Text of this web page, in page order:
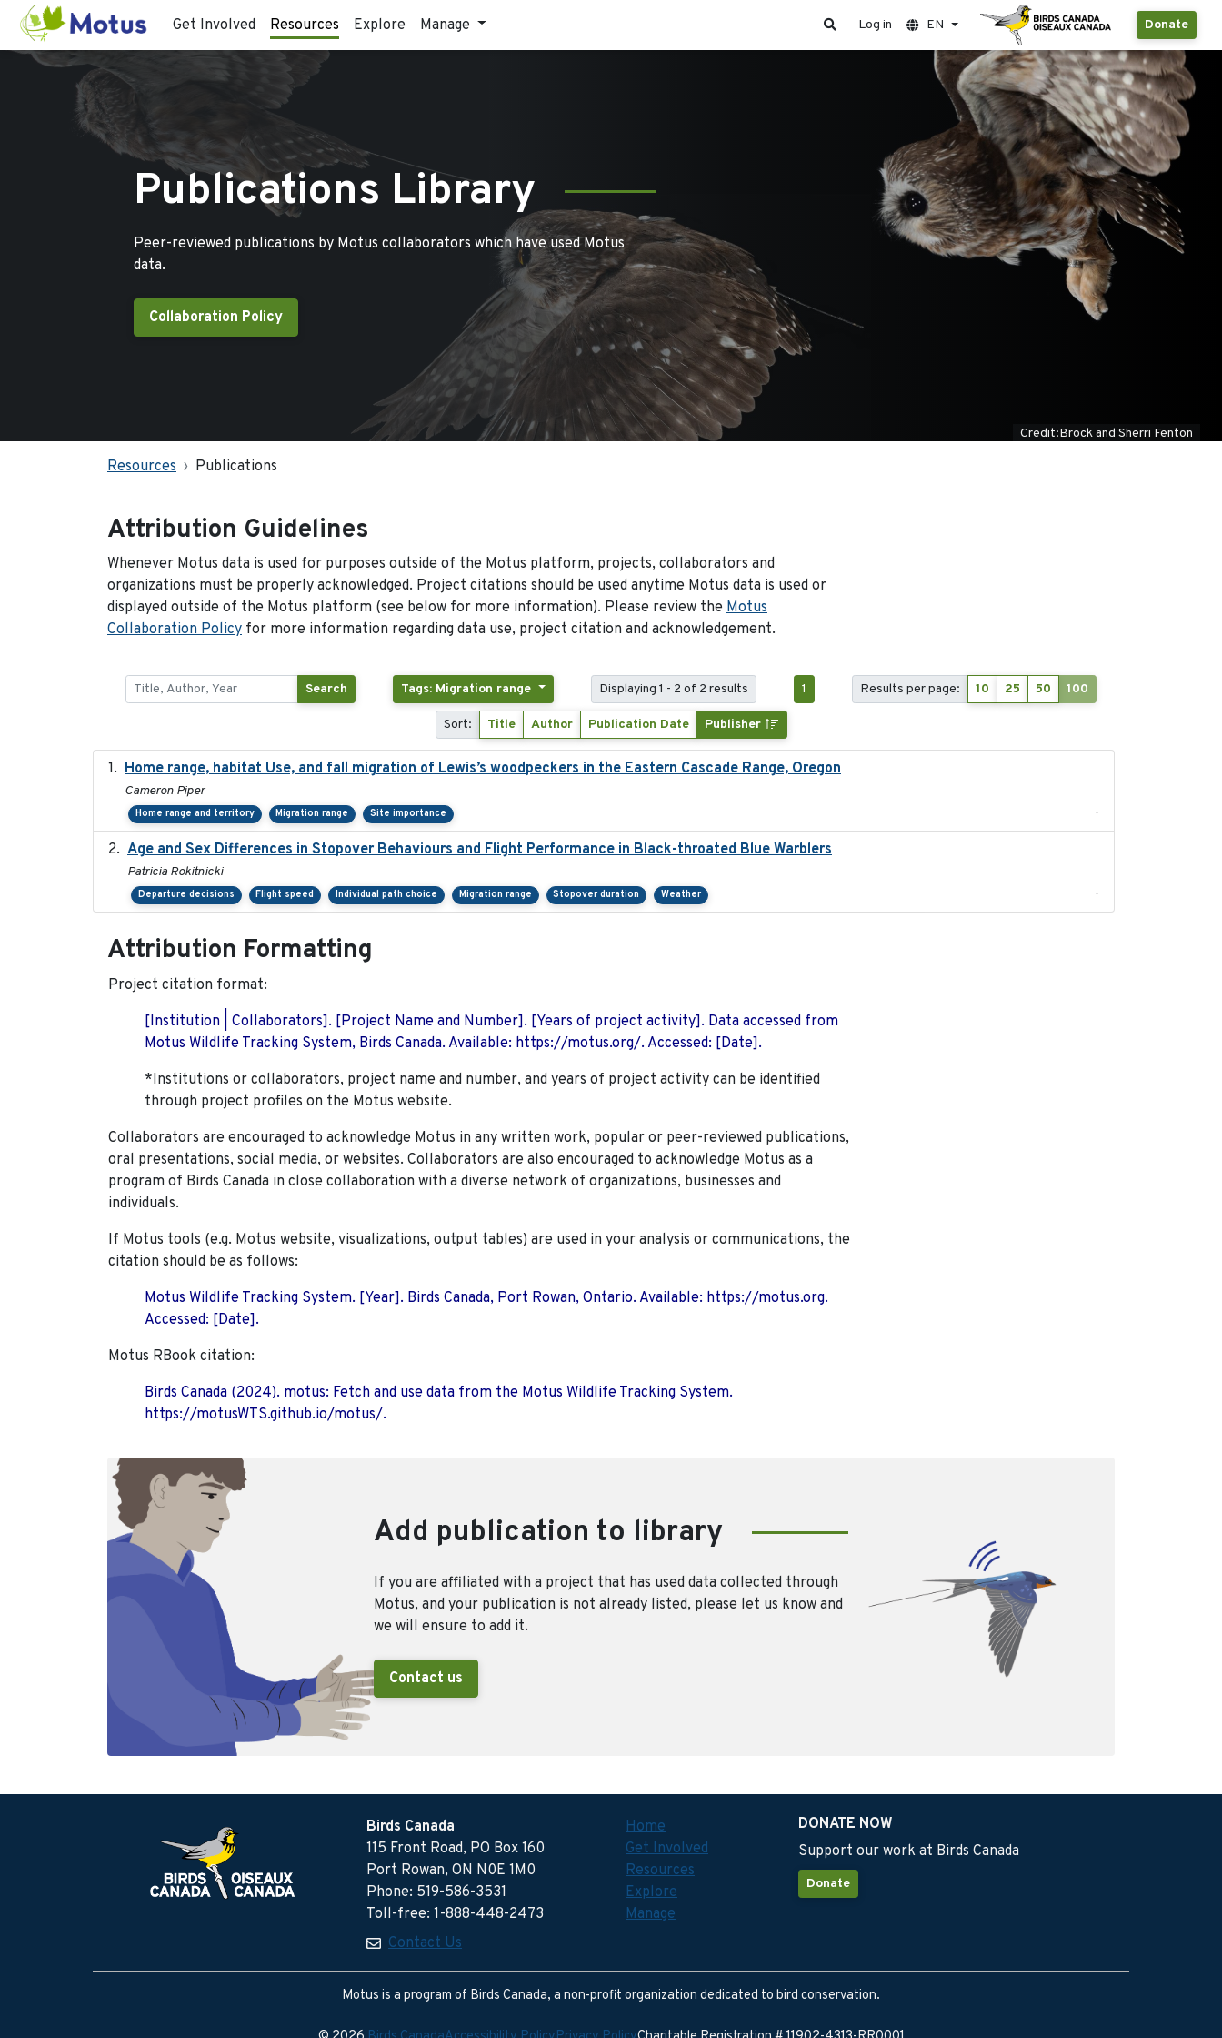
Get Involved Resources Explore Manage Donate
Log in EN
Publications Library
Peer-reviewed publications by Motus collaborators which have used Motus
data.
Collaboration Policy
Credit:Brock and Sherri Fenton
Resources Publications
Attribution Guidelines
Whenever Motus data is used for purposes outside of the Motus platform, projects, collaborators and
organizations must be properly acknowledged. Project citations should be used anytime Motus data is used or
displayed outside of the Motus platform (see below for more information). Please review the Motus
Collaboration Policy for more information regarding data use, project citation and acknowledgement.
Search Tags: Migration range Displaying 1 - 2 of 2 results 1 Results per page: 10 25 50 100
Sort: Title Author Publication Date Publisher
Home range, habitat Use, and fall migration of Lewis’s woodpeckers in the Eastern Cascade Range, Oregon
Cameron Piper
Home range and territory Migration range Site importance -
Age and Sex Differences in Stopover Behaviours and Flight Performance in Black-throated Blue Warblers
Patricia Rokitnicki
Departure decisions Flight speed Individual path choice Migration range Stopover duration Weather -
Attribution Formatting
Project citation format:
[Institution | Collaborators]. [Project Name and Number]. [Years of project activity]. Data accessed from
Motus Wildlife Tracking System, Birds Canada. Available: https://motus.org/. Accessed: [Date].
*Institutions or collaborators, project name and number, and years of project activity can be identified
through project profiles on the Motus website.
Collaborators are encouraged to acknowledge Motus in any written work, popular or peer-reviewed publications,
oral presentations, social media, or websites. Collaborators are also encouraged to acknowledge Motus as a
program of Birds Canada in close collaboration with a diverse network of organizations, businesses and
individuals.
If Motus tools (e.g. Motus website, visualizations, output tables) are used in your analysis or communications, the
citation should be as follows:
Motus Wildlife Tracking System. [Year]. Birds Canada, Port Rowan, Ontario. Available: https://motus.org.
Accessed: [Date].
Motus RBook citation:
Birds Canada (2024). motus: Fetch and use data from the Motus Wildlife Tracking System.
https://motusWTS.github.io/motus/.
Add publication to library
If you are affiliated with a project that has used data collected through
Motus, and your publication is not already listed, please let us know and
we will ensure to add it.
Contact us
Birds Canada
115 Front Road, PO Box 160
Port Rowan, ON N0E 1M0
Phone: 519-586-3531
Toll-free: 1-888-448-2473
Contact Us
Home
Get Involved
Resources
Explore
Manage
DONATE NOW
Support our work at Birds Canada
Donate
Motus is a program of Birds Canada, a non-profit organization dedicated to bird conservation.